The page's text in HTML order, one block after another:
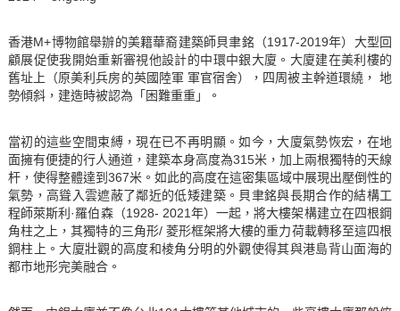
香港M+博物館舉辦的美籍華裔建築師貝聿銘（1917-2019年）大型回
顧展促使我開始重新審視他設計的中環中銀大廈。大廈建在美利樓的
舊址上（原美利兵房的英國陸軍 軍官宿舍），四周被主幹道環繞， 地
勢傾斜，建造時被認為「困難重重」。
當初的這些空間束縛，現在已不再明顯。如今，大廈氣勢恢宏，在地
面擁有便捷的行人通道，建築本身高度為315米，加上兩根獨特的天線
杆，使得整體達到367米。如此的高度在這密集區域中展現出壓倒性的
氣勢，高聳入雲遮蔽了鄰近的低矮建築。貝聿銘與長期合作的結構工
程師萊斯利·羅伯森（1928- 2021年）一起，將大樓架構建立在四根鋼
角柱之上，其獨特的三角形/ 菱形框架將大樓的重力荷載轉移至這四根
鋼柱上。大廈壯觀的高度和棱角分明的外觀使得其與港島背山面海的
都市地形完美融合。